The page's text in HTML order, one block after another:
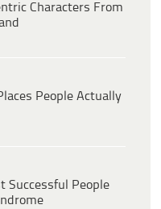
Characters From
People Actually
Successful People